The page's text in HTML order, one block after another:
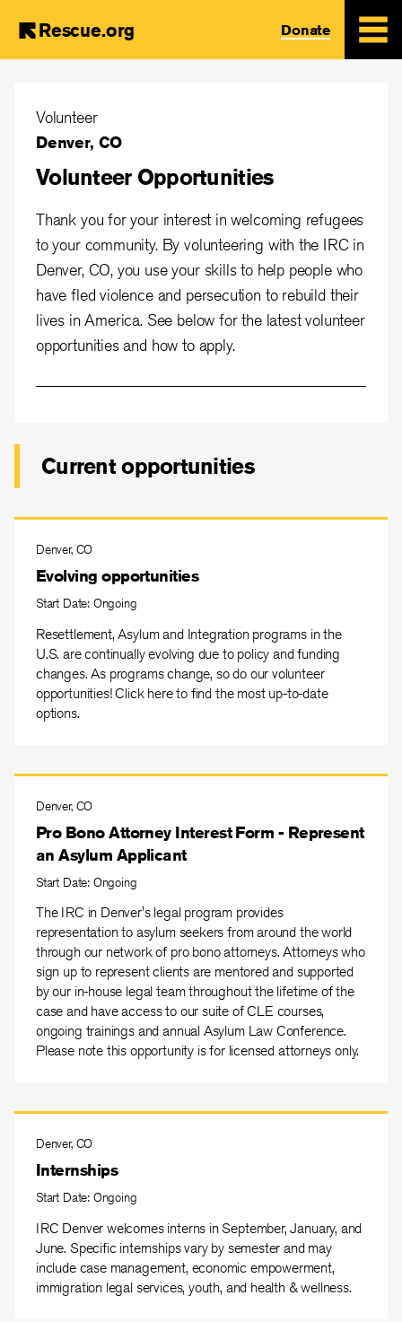
content
Rescue.org Donate
Volunteer
Denver, CO
Volunteer Opportunities
Thank you for your interest in welcoming refugees
to your community. By volunteering with the IRC in
Denver, CO, you use your skills to help people who
have fled violence and persecution to rebuild their
lives in America. See below for the latest volunteer
opportunities and how to apply.
Current opportunities
Denver, CO
Evolving opportunities
Start Date: Ongoing
Resettlement, Asylum and Integration programs in the
U.S. are continually evolving due to policy and funding
changes. As programs change, so do our volunteer
opportunities! Click here to find the most up-to-date
options.
Denver, CO
Pro Bono Attorney Interest Form - Represent
an Asylum Applicant
Start Date: Ongoing
The IRC in Denver's legal program provides
representation to asylum seekers from around the world
through our network of pro bono attorneys. Attorneys who
sign up to represent clients are mentored and supported
by our in-house legal team throughout the lifetime of the
case and have access to our suite of CLE courses,
ongoing trainings and annual Asylum Law Conference.
Please note this opportunity is for licensed attorneys only.
Denver, CO
Internships
Start Date: Ongoing
IRC Denver welcomes interns in September, January, and
June. Specific internships vary by semester and may
include case management, economic empowerment,
immigration legal services, youth, and health & wellness.